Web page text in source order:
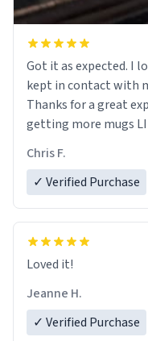
Got it as expected. I love how UrbanDictionary store
kept in contact with
Thanks for a great
getting more mugs
Chris F.
✓ Verified Purchase
Loved it!
Jeanne H.
✓ Verified Purchase